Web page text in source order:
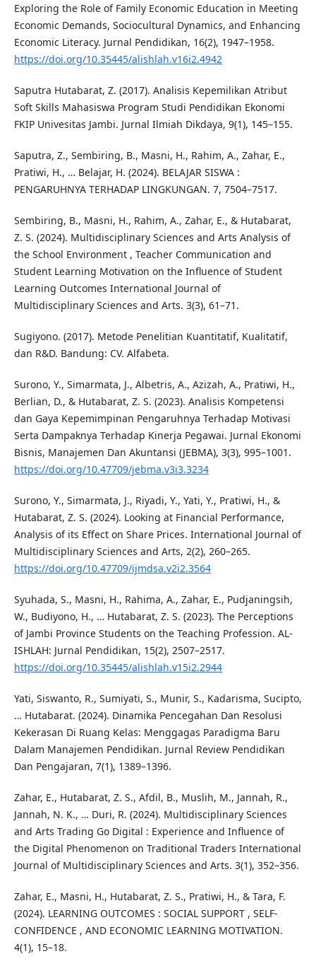
Exploring the Role of Family Economic Education in Meeting
Economic Demands, Sociocultural Dynamics, and Enhancing
Economic Literacy. Jurnal Pendidikan, 16(2), 1947–1958.
https://doi.org/10.35445/alishlah.v16i2.4942
Saputra Hutabarat, Z. (2017). Analisis Kepemilikan Atribut
Soft Skills Mahasiswa Program Studi Pendidikan Ekonomi
FKIP Univesitas Jambi. Jurnal Ilmiah Dikdaya, 9(1), 145–155.
Saputra, Z., Sembiring, B., Masni, H., Rahim, A., Zahar, E.,
Pratiwi, H., … Belajar, H. (2024). BELAJAR SISWA :
PENGARUHNYA TERHADAP LINGKUNGAN. 7, 7504–7517.
Sembiring, B., Masni, H., Rahim, A., Zahar, E., & Hutabarat,
Z. S. (2024). Multidisciplinary Sciences and Arts Analysis of
the School Environment , Teacher Communication and
Student Learning Motivation on the Influence of Student
Learning Outcomes International Journal of
Multidisciplinary Sciences and Arts. 3(3), 61–71.
Sugiyono. (2017). Metode Penelitian Kuantitatif, Kualitatif,
dan R&D. Bandung: CV. Alfabeta.
Surono, Y., Simarmata, J., Albetris, A., Azizah, A., Pratiwi, H.,
Berlian, D., & Hutabarat, Z. S. (2023). Analisis Kompetensi
dan Gaya Kepemimpinan Pengaruhnya Terhadap Motivasi
Serta Dampaknya Terhadap Kinerja Pegawai. Jurnal Ekonomi
Bisnis, Manajemen Dan Akuntansi (JEBMA), 3(3), 995–1001.
https://doi.org/10.47709/jebma.v3i3.3234
Surono, Y., Simarmata, J., Riyadi, Y., Yati, Y., Pratiwi, H., &
Hutabarat, Z. S. (2024). Looking at Financial Performance,
Analysis of its Effect on Share Prices. International Journal of
Multidisciplinary Sciences and Arts, 2(2), 260–265.
https://doi.org/10.47709/ijmdsa.v2i2.3564
Syuhada, S., Masni, H., Rahima, A., Zahar, E., Pudjaningsih,
W., Budiyono, H., … Hutabarat, Z. S. (2023). The Perceptions
of Jambi Province Students on the Teaching Profession. AL-
ISHLAH: Jurnal Pendidikan, 15(2), 2507–2517.
https://doi.org/10.35445/alishlah.v15i2.2944
Yati, Siswanto, R., Sumiyati, S., Munir, S., Kadarisma, Sucipto,
… Hutabarat. (2024). Dinamika Pencegahan Dan Resolusi
Kekerasan Di Ruang Kelas: Menggagas Paradigma Baru
Dalam Manajemen Pendidikan. Jurnal Review Pendidikan
Dan Pengajaran, 7(1), 1389–1396.
Zahar, E., Hutabarat, Z. S., Afdil, B., Muslih, M., Jannah, R.,
Jannah, N. K., … Duri, R. (2024). Multidisciplinary Sciences
and Arts Trading Go Digital : Experience and Influence of
the Digital Phenomenon on Traditional Traders International
Journal of Multidisciplinary Sciences and Arts. 3(1), 352–356.
Zahar, E., Masni, H., Hutabarat, Z. S., Pratiwi, H., & Tara, F.
(2024). LEARNING OUTCOMES : SOCIAL SUPPORT , SELF-
CONFIDENCE , AND ECONOMIC LEARNING MOTIVATION.
4(1), 15–18.